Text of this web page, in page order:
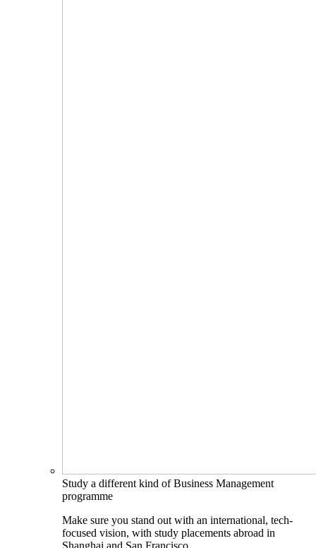
Study a different kind of Business Management
programme
Make sure you stand out with an international, tech-
focused vision, with study placements abroad in
Shanghai and San Francisco.